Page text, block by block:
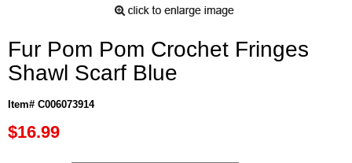
Fur Pom Pom Crochet Fringes
Shawl Scarf Blue
Item# C006073914
$16.99